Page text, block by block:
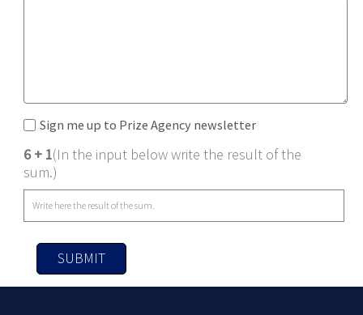
Sign me up to Prize Agency newsletter
6 + 1(In the input below write the result of the
sum.)
SUBMIT